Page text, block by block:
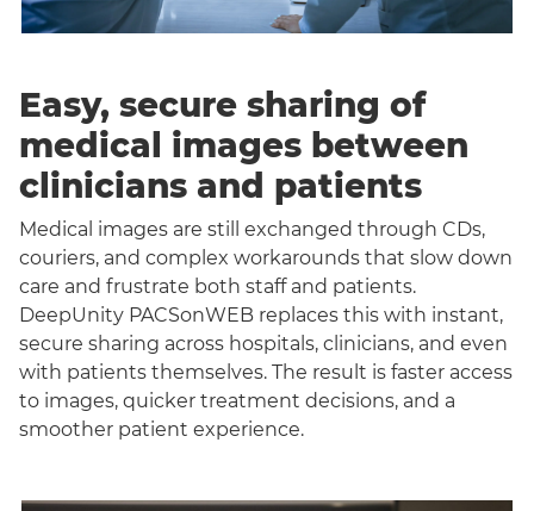
Easy, secure sharing of
medical images between
clinicians and patients
Medical images are still exchanged through CDs,
couriers, and complex workarounds that slow down
care and frustrate both staff and patients.
DeepUnity PACSonWEB replaces this with instant,
secure sharing across hospitals, clinicians, and even
with patients themselves. The result is faster access
to images, quicker treatment decisions, and a
smoother patient experience.